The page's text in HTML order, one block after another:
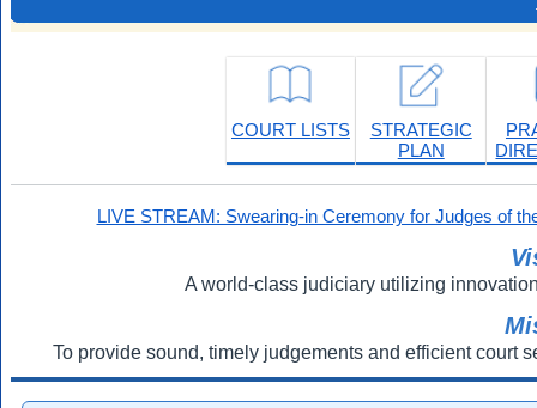
COURT LISTS
STRATEGIC
PLAN
LIVE STREAM: Swearing-in Ceremony for Judges of
A world-class judiciary utilizing
To provide sound, timely judgements and efficient court